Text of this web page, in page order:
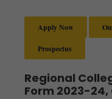
Apply Now
Prospectus
Regional
Form 2023-